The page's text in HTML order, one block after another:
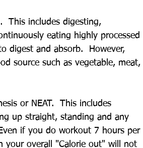
This includes digesting,
eating highly processed
digest and absorb.  However,
source such as vegetable, meat,
or NEAT.  This includes
up straight, standing and any
if you do workout 7 hours per
your overall "Calorie out" will not